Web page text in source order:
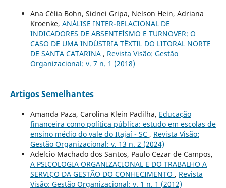
Ana Célia Bohn, Sidnei Gripa, Nelson Hein, Adriana
Kroenke, ANÁLISE INTER-RELACIONAL DE
INDICADORES DE ABSENTEÍSMO E TURNOVER: O
CASO DE UMA INDÚSTRIA TÊXTIL DO LITORAL NORTE
DE SANTA CATARINA , Revista Visão: Gestão
Organizacional: v. 7 n. 1 (2018)
Artigos Semelhantes
Amanda Paza, Carolina Klein Padilha, Educação
financeira como política pública: estudo em escolas de
ensino médio do vale do Itajaí - SC , Revista Visão:
Gestão Organizacional: v. 13 n. 2 (2024)
Adelcio Machado dos Santos, Paulo Cezar de Campos,
A PSICOLOGIA ORGANIZACIONAL E DO TRABALHO A
SERVIÇO DA GESTÃO DO CONHECIMENTO , Revista
Visão: Gestão Organizacional: v. 1 n. 1 (2012)